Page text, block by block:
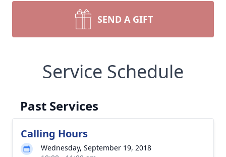
SEND A GIFT
Service Schedule
Past Services
Calling Hours
Wednesday, September 19, 2018